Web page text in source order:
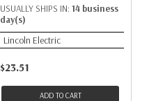
USUALLY SHIPS IN: 14 business
day(s)
Lincoln Electric
$23.51
ADD TO CART